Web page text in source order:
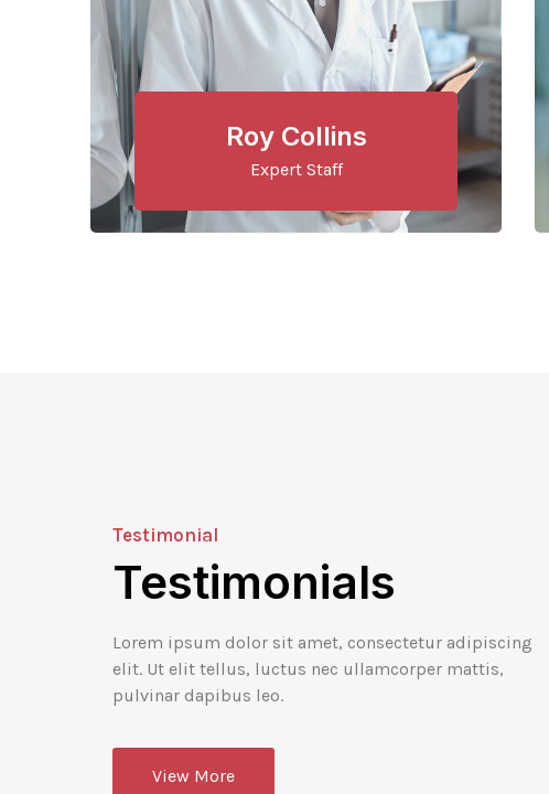
Roy Collins
Expert Staff
Testimonial
Testimonials
Lorem ipsum dolor sit amet, consectetur adipiscing
elit. Ut elit tellus, luctus nec ullamcorper mattis,
pulvinar dapibus leo.
View More
dolor sit amet,
elit, sed do
John Doe
Lorem ipsum dolor sit amet,
consectetur adipiscing elit, sed do